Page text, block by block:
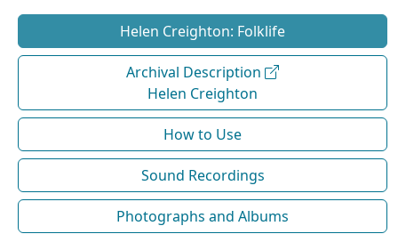
Helen Creighton: Folklife
Archival Description
Helen Creighton
How to Use
Sound Recordings
Photographs and Albums